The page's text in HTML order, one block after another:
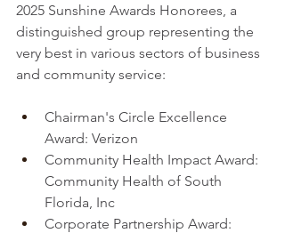
2025 Sunshine Awards Honorees, a
distinguished group representing the
very best in various sectors of business
and community service:
Chairman's Circle Excellence
Award: Verizon
Community Health Impact Award:
Community Health of South
Florida, Inc
Corporate Partnership Award: